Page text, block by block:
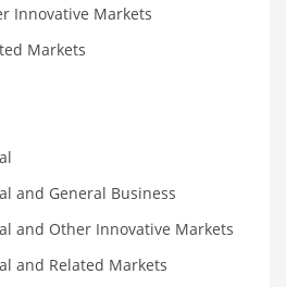
Business
Other Innovative Markets
Related Markets
Innovative Markets
Markets
and General Business
and Other Innovative Markets
and Related Markets